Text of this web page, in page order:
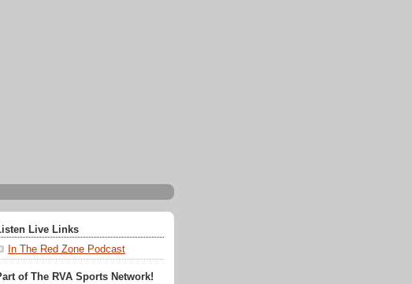
Live Links
In The Red Zone Podcast
of The RVA Sports Network!